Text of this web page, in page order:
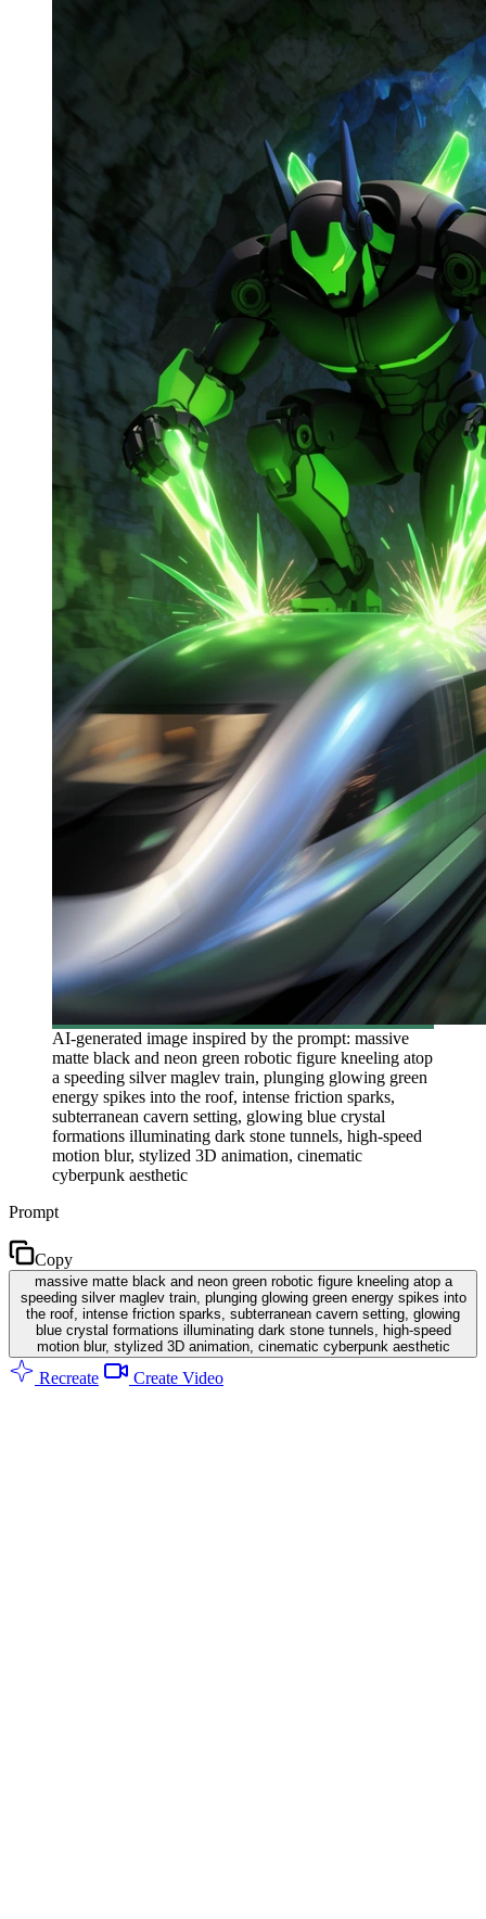
AI-generated image inspired by the prompt: massive
matte black and neon green robotic figure kneeling atop
a speeding silver maglev train, plunging glowing green
energy spikes into the roof, intense friction sparks,
subterranean cavern setting, glowing blue crystal
formations illuminating dark stone tunnels, high-speed
motion blur, stylized 3D animation, cinematic
cyberpunk aesthetic
Prompt
Copy
massive matte black and neon green robotic figure kneeling atop a
speeding silver maglev train, plunging glowing green energy spikes into
the roof, intense friction sparks, subterranean cavern setting, glowing
blue crystal formations illuminating dark stone tunnels, high-speed
motion blur, stylized 3D animation, cinematic cyberpunk aesthetic
Recreate Create Video